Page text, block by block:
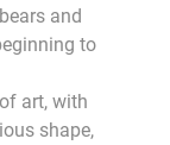
and
to
art, with
shape,